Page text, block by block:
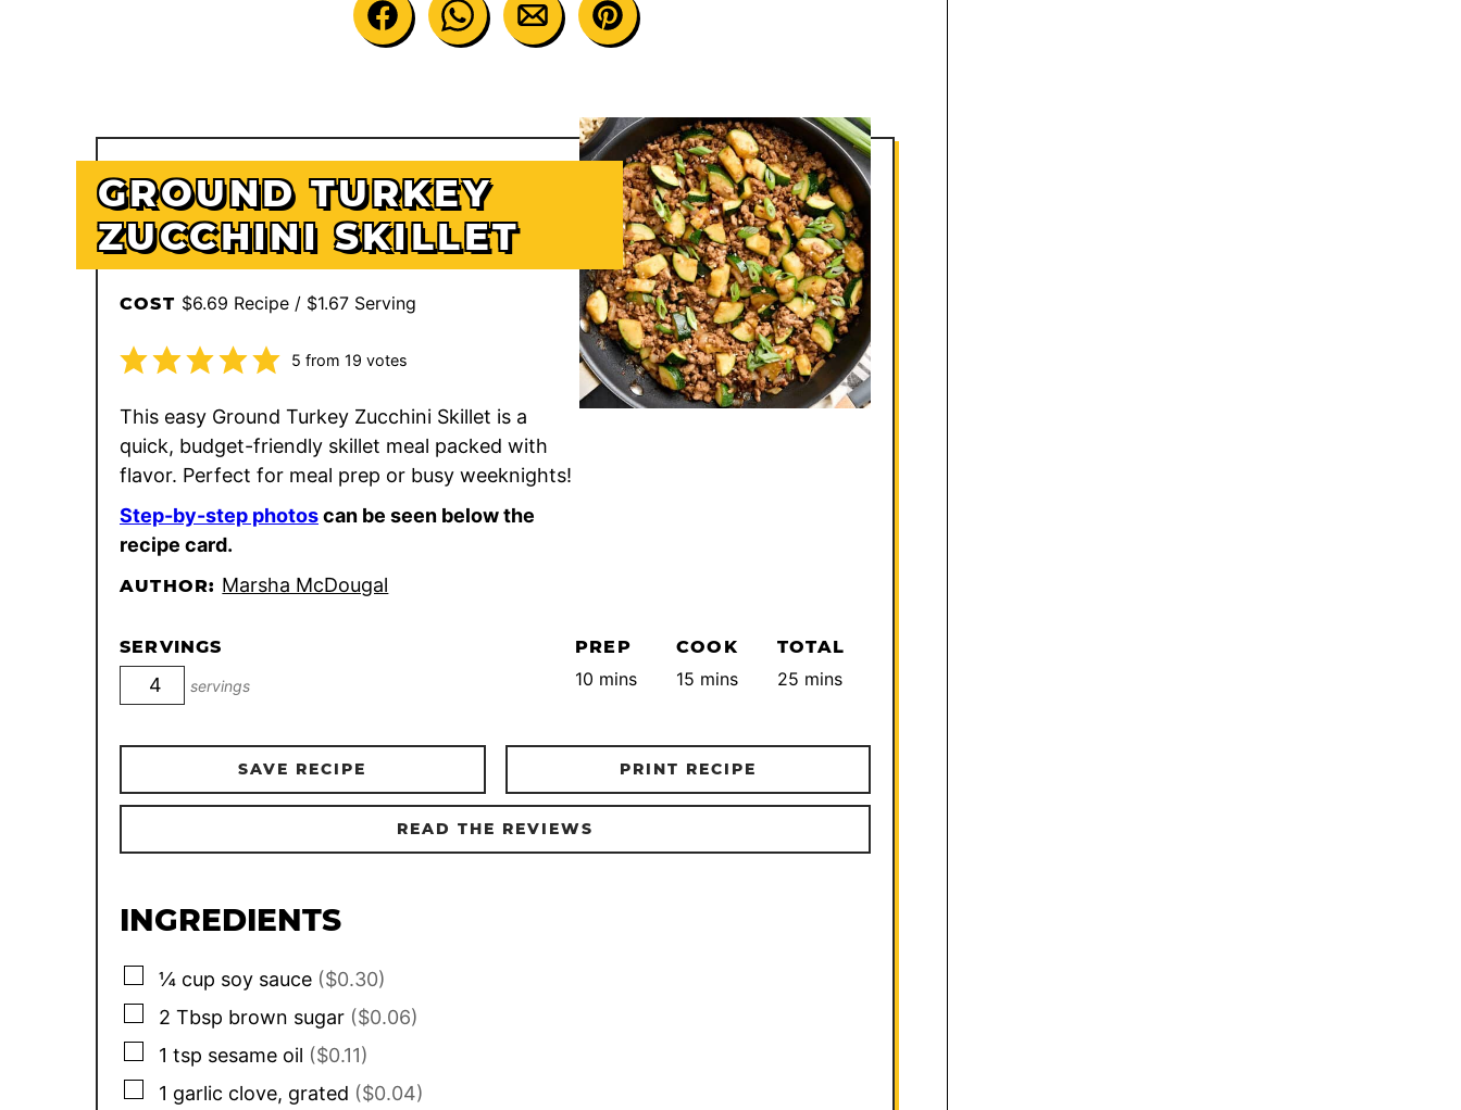
GROUND TURKEY
ZUCCHINI SKILLET
COST $6.69 Recipe / $1.67 Serving
5 from 19 votes
This easy Ground Turkey Zucchini Skillet is a
quick, budget-friendly skillet meal packed with
flavor. Perfect for meal prep or busy weeknights!
Step-by-step photoscan be seen below the
recipe card.
AUTHOR: Marsha McDougal
SERVINGS
servings
PREP
10 minutes
mins
COOK
15 minutes
mins
TOTAL
25 minutes
mins
SAVE RECIPE PRINT RECIPE
READ THE REVIEWS
INGREDIENTS
▢
¼ cup soy sauce ($0.30)
▢
2 Tbsp brown sugar ($0.06)
▢
1 tsp sesame oil ($0.11)
▢
1 garlic clove, grated ($0.04)